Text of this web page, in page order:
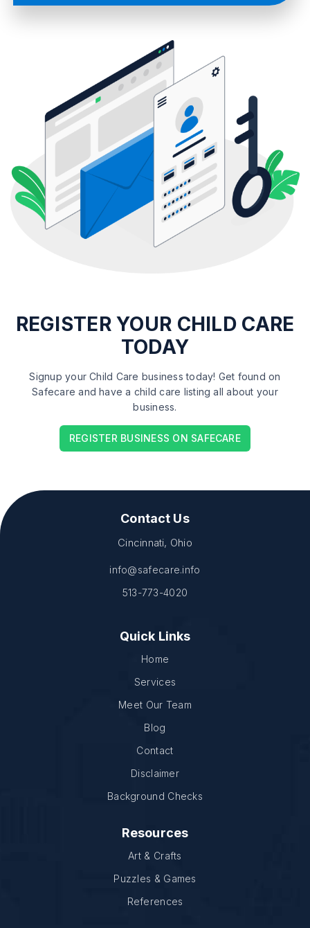
REGISTERYOUR CHILD CARE
TODAY
Signup your Child Care business today! Get found on
Safecare and have a child care listing all about your
business.
REGISTER BUSINESS ON SAFECARE
Contact Us
Cincinnati, Ohio
info@safecare.info
513-773-4020
Quick Links
Home
Services
Meet Our Team
Blog
Contact
Disclaimer
Background Checks
Resources
Art & Crafts
Puzzles & Games
References